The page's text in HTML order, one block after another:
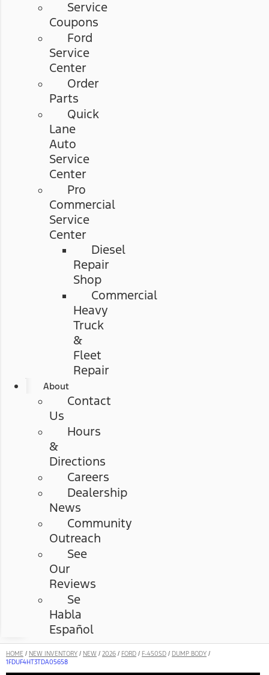
Service
Coupons
Ford
Service
Center
Order
Parts
Quick
Lane
Auto
Service
Center
Pro
Commercial
Service
Center
Diesel
Repair
Shop
Commercial
Heavy
Truck
&
Fleet
Repair
About
Contact
Us
Hours
&
Directions
Careers
Dealership
News
Community
Outreach
See
Our
Reviews
Se
Habla
Español
HOME / NEW INVENTORY / NEW / 2026 / FORD / F-450SD / DUMP BODY /
1FDUF4HT3TDA05658